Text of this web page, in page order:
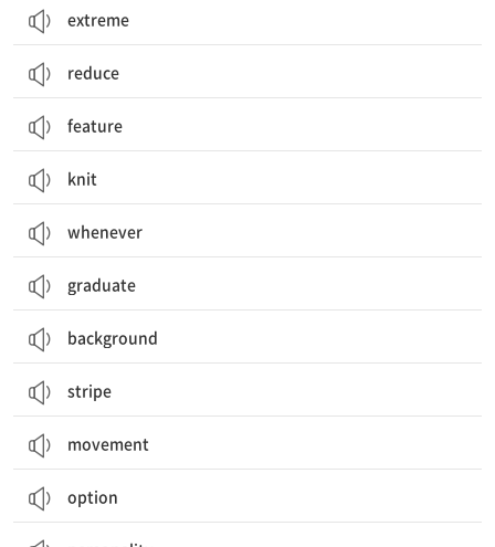
extreme
reduce
feature
knit
whenever
graduate
background
stripe
movement
option